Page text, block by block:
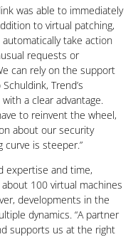
was able to immediately
to virtual patching,
take action
requests or
can rely on the support
Trend’s
a clear advantage.
to reinvent the wheel,
about our security
curve is steeper.”
expertise and time,
100 virtual machines
developments in the
dynamics. “A partner
supports us at the right